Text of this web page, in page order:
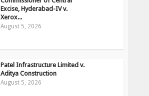
Excise, Hyderabad-IV v.
Xerox...
August 5, 2026
Patel Infrastructure Limited v.
Aditya Construction
August 5, 2026